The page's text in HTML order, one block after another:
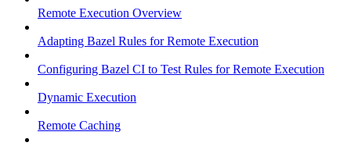
Remote Execution Overview
Adapting Bazel Rules for Remote Execution
Configuring Bazel CI to Test Rules for Remote Execution
Dynamic Execution
Remote Caching